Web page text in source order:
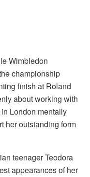
Wimbledon
championship
finish at Roland
about working with
London mentally
her outstanding form
teenager Teodora
appearances of her